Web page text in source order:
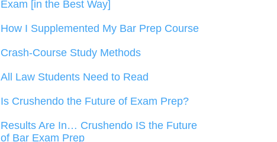
Exam [in the Best Way]
How I Supplemented My Bar Prep Course
Crash-Course Study Methods
All Law Students Need to Read
Is Crushendo the Future of Exam Prep?
Results Are In… Crushendo IS the Future
of Bar Exam Prep